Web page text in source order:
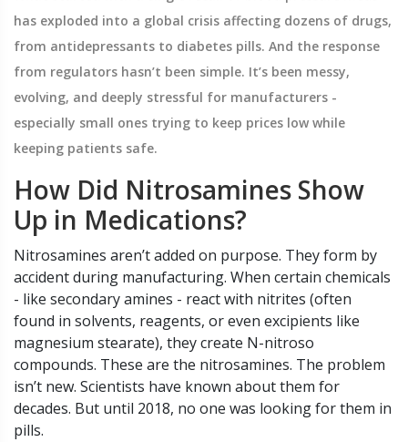
has exploded into a global crisis affecting dozens of drugs,
from antidepressants to diabetes pills. And the response
from regulators hasn’t been simple. It’s been messy,
evolving, and deeply stressful for manufacturers -
especially small ones trying to keep prices low while
keeping patients safe.
How Did Nitrosamines Show
Up in Medications?
Nitrosamines aren’t added on purpose. They form by
accident during manufacturing. When certain chemicals
- like secondary amines - react with nitrites (often
found in solvents, reagents, or even excipients like
magnesium stearate), they create N-nitroso
compounds. These are the nitrosamines. The problem
isn’t new. Scientists have known about them for
decades. But until 2018, no one was looking for them in
pills.